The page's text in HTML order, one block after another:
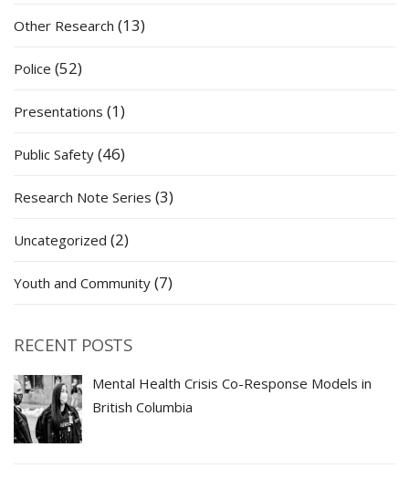
Other Research (13)
Police (52)
Presentations (1)
Public Safety (46)
Research Note Series (3)
Uncategorized (2)
Youth and Community (7)
RECENT POSTS
Mental Health Crisis Co-Response Models in
British Columbia